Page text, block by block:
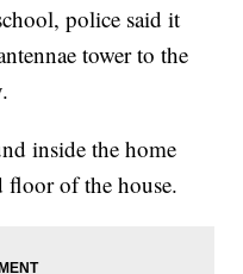
police said it
tower to the
inside the home
floor of the house.